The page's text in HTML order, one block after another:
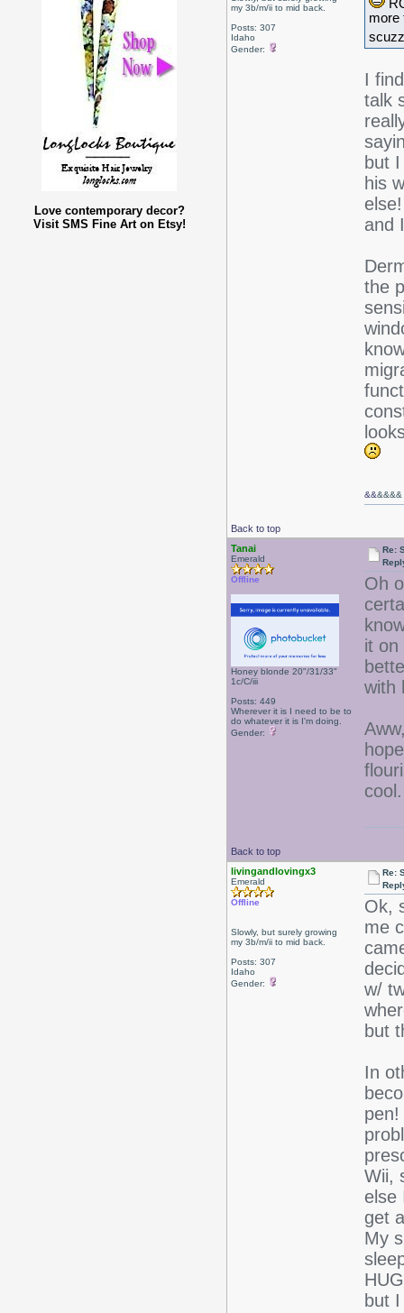
Love contemporary decor?
Visit SMS Fine Art on Etsy!
my 3b/m/ii to mid back.
Posts: 307
Idaho
Gender:
more
I
talk
but
his
and
the
Back to top
&&&&&&
Tanai
Emerald
Offline
Honey blonde 20"/31/33"
1c/C/iii
Posts: 449
Wherever it is I need to be to
do whatever it is I'm doing.
Gender:
Re:
Oh
it on
with
Back to top
livingandlovingx3
Emerald
Offline
Slowly, but surely growing
my 3b/m/ii to mid back.
Posts: 307
Idaho
Gender:
Re:
Ok,
me
w/
but
In
Wii,
else
get
My
but